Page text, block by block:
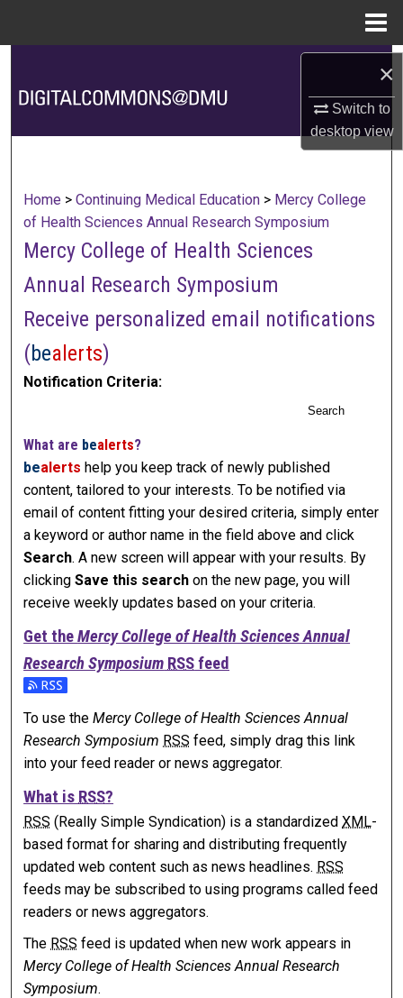
×
Switch to
desktopview
Browse Collections
About
Digital Commons Network™
Home > Continuing Medical Education > Mercy College
of Health Sciences Annual Research Symposium
Mercy College of Health Sciences
Annual Research Symposium
Receive personalized email notifications
(bealerts)
Notification Criteria:
Search
What are bealerts?
bealerts help you keep track of newly published
content, tailored to your interests. To be notified via
email of content fitting your desired criteria, simply enter
a keyword or author name in the field above and click
Search. A new screen will appear with your results. By
clickingSave this search on the new page, you will
receive weekly updates based on your criteria.
Get theMercy College of Health Sciences Annual
Research Symposium RSSfeed
Subscribe to the Mercy College of Health Sciences Annual
To use theMercy College of Health Sciences Annual
Research Symposium RSS feed, simply drag this link
into your feed reader or news aggregator.
What is RSS?
RSS (Really Simple Syndication) is a standardizedXML-
based format for sharing and distributing frequently
updated web content such as news headlines. RSS
feeds may be subscribed to using programs called feed
readers or news aggregators.
The RSS feed is updated when new work appears in
Mercy College of Health Sciences Annual Research
Symposium.